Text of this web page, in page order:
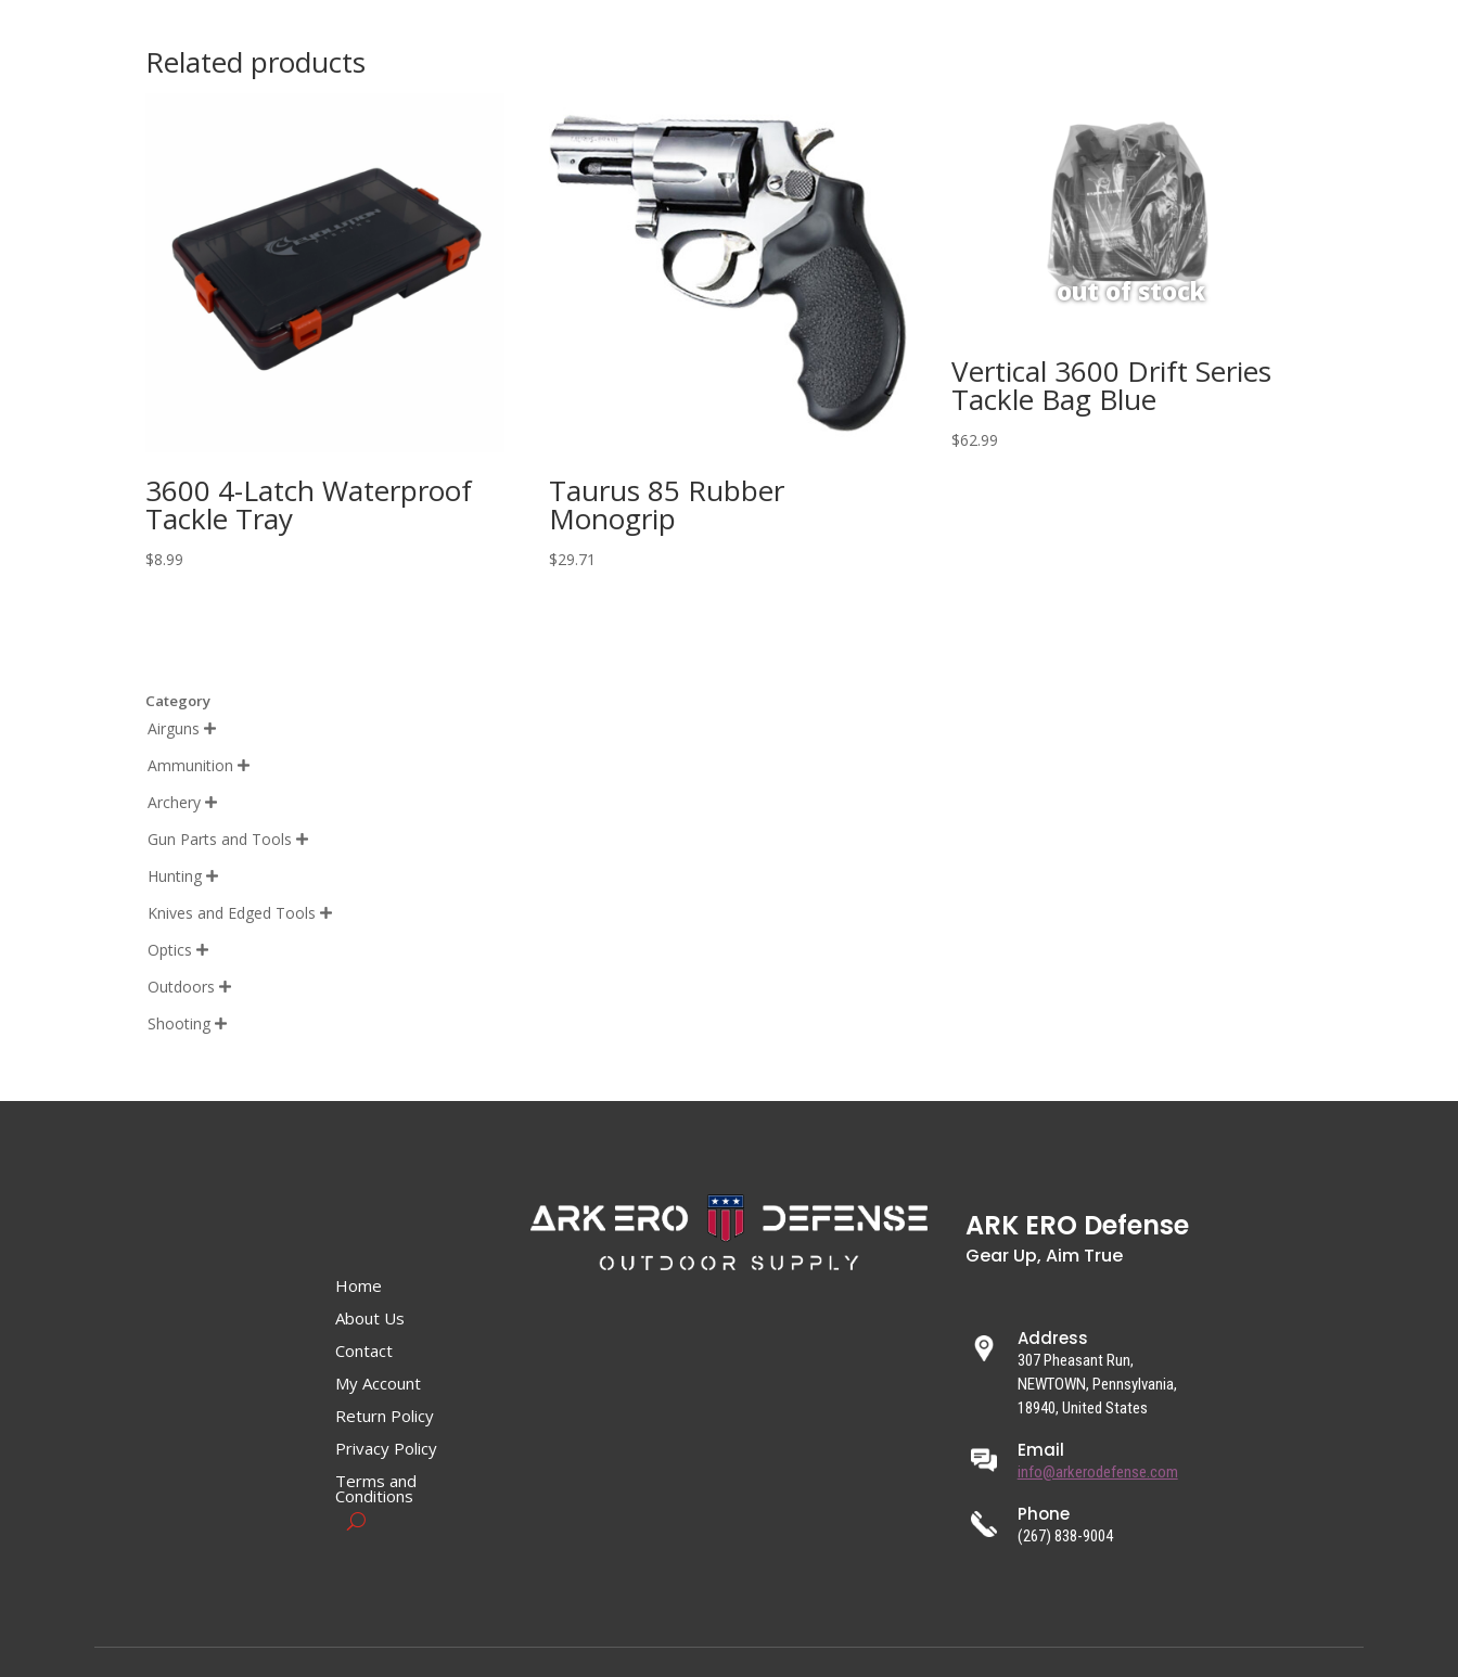
Related products
3600 4-Latch Waterproof
Tackle Tray
$8.99
Taurus 85 Rubber
Monogrip
$29.71
Vertical 3600 Drift Series
Tackle Bag Blue
$62.99
Category
Airguns 
Ammunition 
Archery 
Gun Parts and Tools 
Hunting 
Knives and Edged Tools 
Optics 
Outdoors 
Shooting 
Home
About Us
Contact
My Account
Return Policy
Privacy Policy
Terms and
Conditions
ARK ERO Defense
Gear Up, Aim True
Address
307 Pheasant Run,
NEWTOWN, Pennsylvania,
18940, United States
Email
info@arkerodefense.com
Phone
(267) 838-9004